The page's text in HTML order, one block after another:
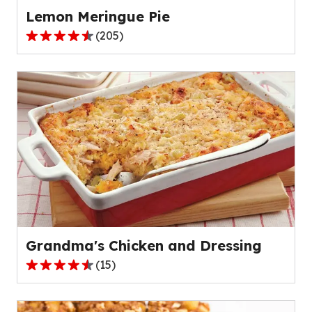
Lemon Meringue Pie
4.4
of
5
stars,
average
rating
value
out
of
205
reviews.
(205)
Grandma's Chicken and Dressing
4.4
of
(15)